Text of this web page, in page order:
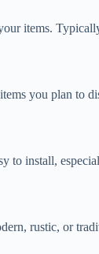
items.
you plan to
to install,
rustic, or